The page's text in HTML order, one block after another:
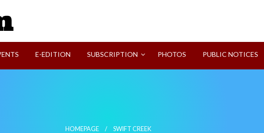
E-EDITION SUBSCRIPTION PHOTOS PUBLIC NOTICES
HOMEPAGE SWIFT CREEK